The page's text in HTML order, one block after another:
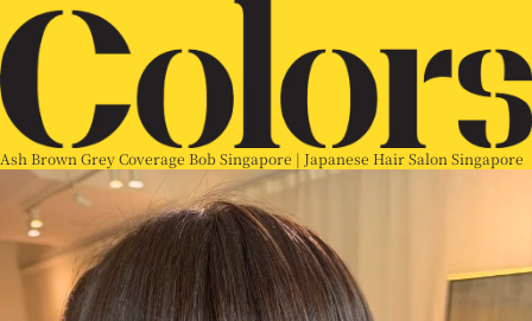
Ash Brown Grey Coverage Bob Singapore | Japanese Hair Salon Singapore